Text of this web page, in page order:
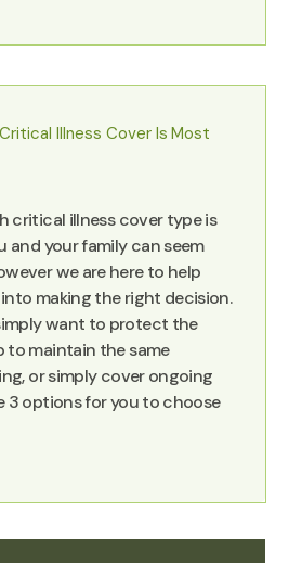
Illness Cover Is Most
critical illness cover type is
and your family can seem
we are here to help
making the right decision.
want to protect the
to maintain the same
or simply cover ongoing
3 options for you to choose